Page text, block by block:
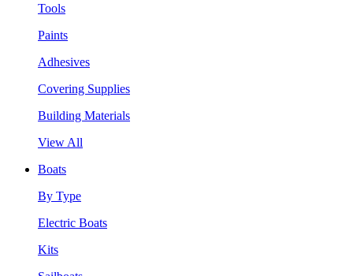
Tools
Paints
Adhesives
Covering Supplies
Building Materials
View All
Boats
By Type
Electric Boats
Kits